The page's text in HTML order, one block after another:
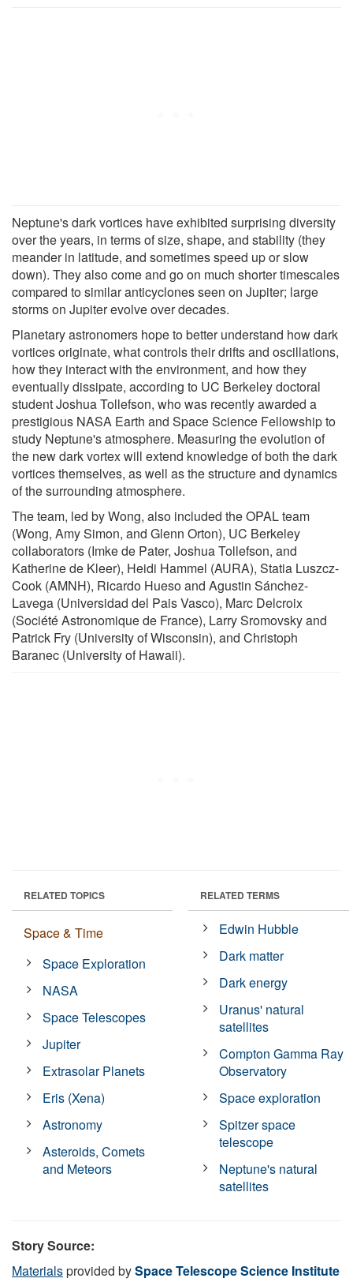
Neptune's dark vortices have exhibited surprising diversity
over the years, in terms of size, shape, and stability (they
meander in latitude, and sometimes speed up or slow
down). They also come and go on much shorter timescales
compared to similar anticyclones seen on Jupiter; large
storms on Jupiter evolve over decades.
Planetary astronomers hope to better understand how dark
vortices originate, what controls their drifts and oscillations,
how they interact with the environment, and how they
eventually dissipate, according to UC Berkeley doctoral
student Joshua Tollefson, who was recently awarded a
prestigious NASA Earth and Space Science Fellowship to
study Neptune's atmosphere. Measuring the evolution of
the new dark vortex will extend knowledge of both the dark
vortices themselves, as well as the structure and dynamics
of the surrounding atmosphere.
The team, led by Wong, also included the OPAL team
(Wong, Amy Simon, and Glenn Orton), UC Berkeley
collaborators (Imke de Pater, Joshua Tollefson, and
Katherine de Kleer), Heidi Hammel (AURA), Statia Luszcz-
Cook (AMNH), Ricardo Hueso and Agustin Sánchez-
Lavega (Universidad del Pais Vasco), Marc Delcroix
(Société Astronomique de France), Larry Sromovsky and
Patrick Fry (University of Wisconsin), and Christoph
Baranec (University of Hawaii).
RELATED TOPICS
Space & Time
Space Exploration
NASA
Space Telescopes
Jupiter
Extrasolar Planets
Eris (Xena)
Astronomy
Asteroids, Comets
and Meteors
RELATED TERMS
Edwin Hubble
Dark matter
Dark energy
Uranus' natural
satellites
Compton Gamma Ray
Observatory
Space exploration
Spitzer space
telescope
Neptune's natural
satellites
Story Source:
Materialsprovided bySpace Telescope Science Institute